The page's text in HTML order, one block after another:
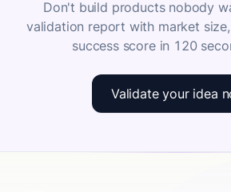
Don't build products nobody
validation report with market
success score in 120
Validate your idea